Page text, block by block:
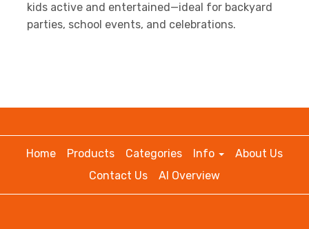
kids active and entertained—ideal for backyard
parties, school events, and celebrations.
Home Products Categories Info
About Us
Contact Us
AI Overview